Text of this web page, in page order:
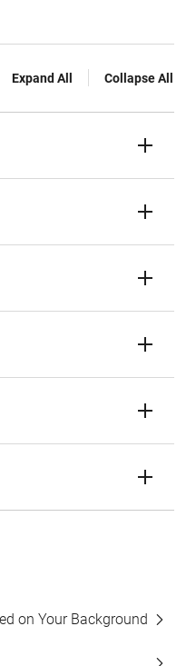
Expand All Collapse All
on Your Background